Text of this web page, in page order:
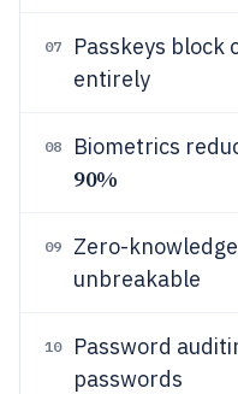
07
Passkeys
entirely
08 Biometrics
90%
09
Zero-
unbreakable
10 Password
passwords